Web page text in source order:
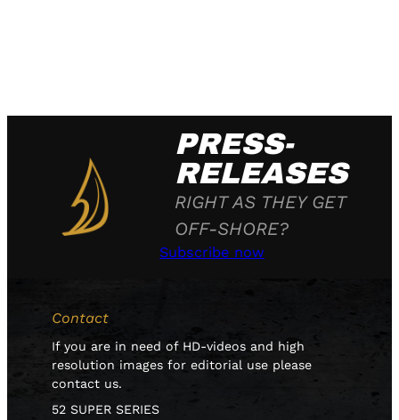
PRESS-
RELEASES
RIGHT AS THEY GET
OFF-SHORE?
Subscribe now
Contact
If you are in need of HD-videos and high
resolution images for editorial use please
contact us.
52 SUPER SERIES